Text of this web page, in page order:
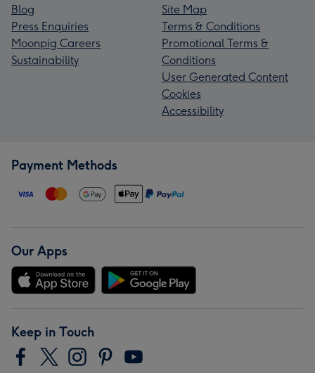
Blog
Press Enquiries
Moonpig Careers
Sustainability
Site Map
Terms & Conditions
Promotional Terms &
Conditions
User Generated Content
Cookies
Accessibility
Payment Methods
Our Apps
Keep in Touch